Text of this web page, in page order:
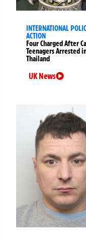
INTERNATIONAL
ACTION
Four Charged After
Teenagers Arrested
Thailand
UK News